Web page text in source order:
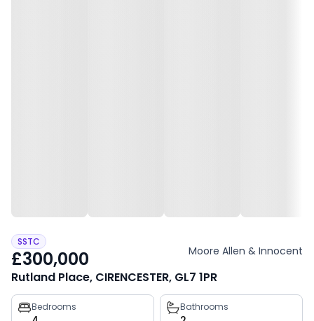
SSTC
£300,000 Moore Allen & Innocent
Rutland Place, CIRENCESTER, GL7 1PR
Property
Bedrooms Bathrooms